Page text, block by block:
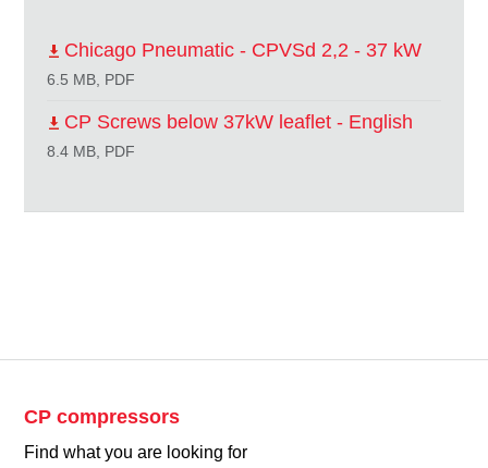
Chicago Pneumatic - CPVSd 2,2 - 37 kW
6.5 MB, PDF
CP Screws below 37kW leaflet - English
8.4 MB, PDF
CP compressors
Find what you are looking for